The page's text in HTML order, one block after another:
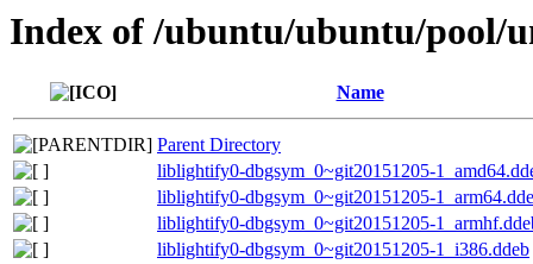
Index of /ubuntu/ubuntu/pool/
Name
Parent Directory
liblightify0-dbgsym_0~git20151205-
liblightify0-dbgsym_0~git20151205-
liblightify0-dbgsym_0~git20151205-
liblightify0-dbgsym_0~git20151205-1_i386.ddeb